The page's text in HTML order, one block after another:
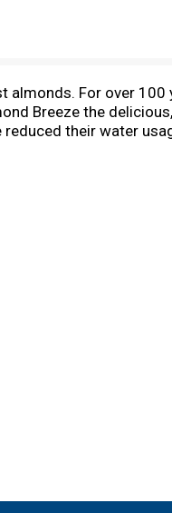
almonds. For over 100
Breeze the
their water
Apis m. to help